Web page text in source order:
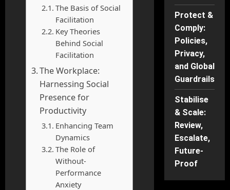
The Basis of Social
Facilitation
Key Theories
Behind Social
Facilitation
The Workplace:
Harnessing Social
Presence for
Productivity
Enhancing Team
Dynamics
The Role of
Without-
Performance
Anxiety
Protect &
Comply:
Policies,
Privacy,
and Global
Guardrails
Stabilise
& Scale:
Review,
Escalate,
Future-
Proof